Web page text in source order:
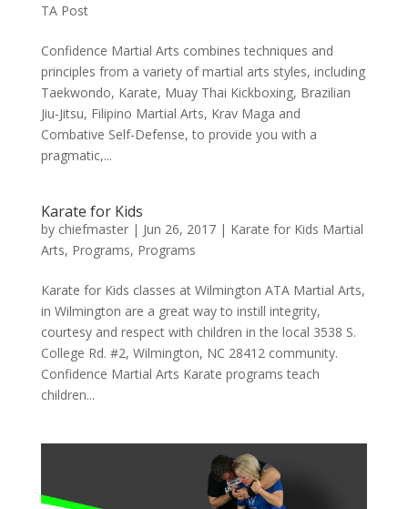
TA Post
Confidence Martial Arts combines techniques and
principles from a variety of martial arts styles, including
Taekwondo, Karate, Muay Thai Kickboxing, Brazilian
Jiu-Jitsu, Filipino Martial Arts, Krav Maga and
Combative Self-Defense, to provide you with a
pragmatic,...
Karate for Kids
by chiefmaster| Jun 26, 2017| Karate for Kids Martial
Arts, Programs, Programs
Karate for Kids classes at Wilmington ATA Martial Arts,
in Wilmington are a great way to instill integrity,
courtesy and respect with children in the local 3538 S.
College Rd. #2, Wilmington, NC 28412 community.
Confidence Martial Arts Karate programs teach
children...